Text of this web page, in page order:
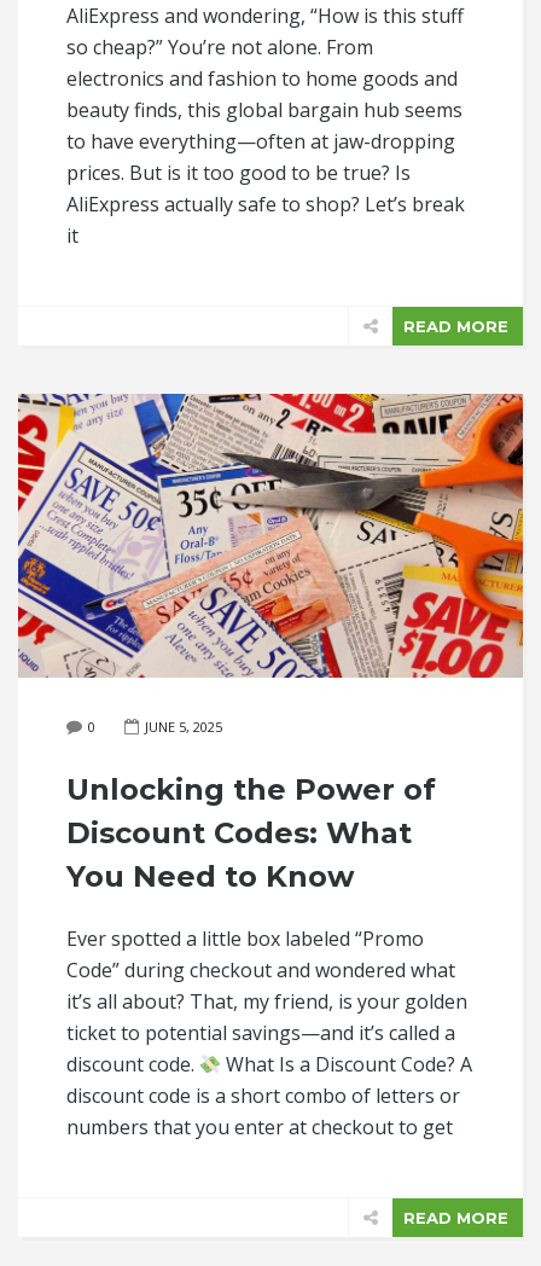
AliExpress and wondering, “How is this stuff
so cheap?” You’re not alone. From
electronics and fashion to home goods and
beauty finds, this global bargain hub seems
to have everything—often at jaw-dropping
prices. But is it too good to be true? Is
AliExpress actually safe to shop? Let’s break
it
READ MORE
0 JUNE 5, 2025
Unlocking the Power of
Discount Codes: What
You Need to Know
Ever spotted a little box labeled “Promo
Code” during checkout and wondered what
it’s all about? That, my friend, is your golden
ticket to potential savings—and it’s called a
discount code.
What Is a Discount Code? A
discount code is a short combo of letters or
numbers that you enter at checkout to get
READ MORE